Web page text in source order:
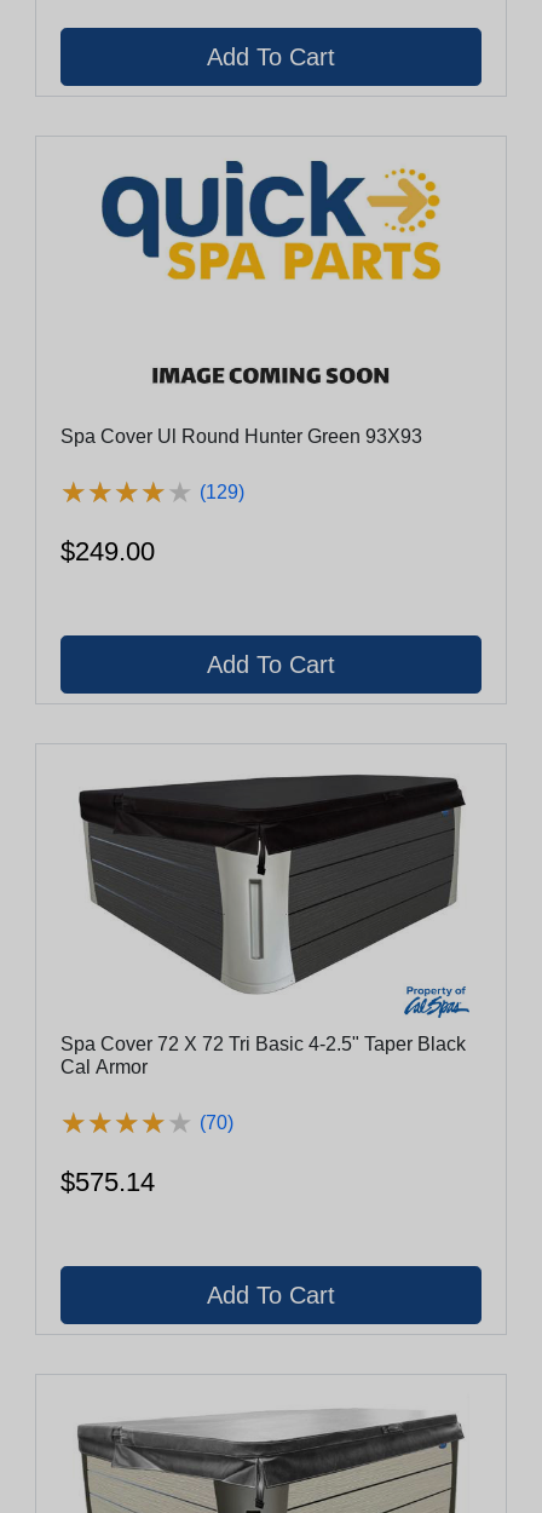
Spa Cover Ul Round Hunter Green 93X93
★★★★★
★★★★★ (129)
$249.00
Spa Cover 72 X 72 Tri Basic 4-2.5" Taper Black
Cal Armor
★★★★★
★★★★★ (70)
$575.14